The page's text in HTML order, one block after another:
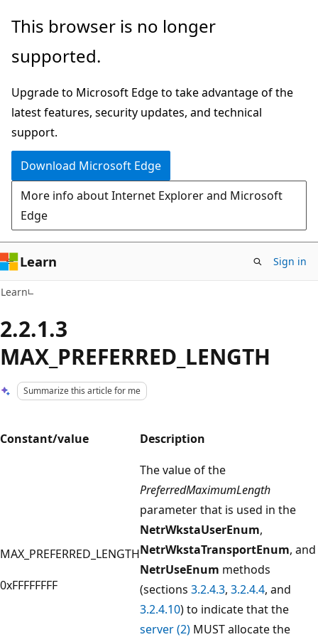
Skip
main
Skip
Ask
chat
experience
This browser is no longer
supported.
Upgrade to Microsoft Edge to take advantage of the
latest features, security updates, and technical
support.
Download Microsoft Edge
More info about Internet Explorer and Microsoft
Edge
Learn Sign in
Learn
2.2.1.3
MAX_PREFERRED_LENGTH
Summarize this article for me
Constant/value Description
MAX_PREFERRED_LENGTH
0xFFFFFFFF
The value of the
PreferredMaximumLength
parameter that is used in the
NetrWkstaUserEnum,
NetrWkstaTransportEnum, and
NetrUseEnum methods
(sections 3.2.4.3, 3.2.4.4, and
3.2.4.10) to indicate that the
server (2) MUST allocate the